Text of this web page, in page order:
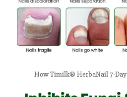
How Timilk® HerbaNail 7-Day